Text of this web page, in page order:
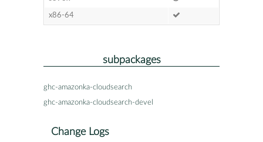
x86-64
subpackages
ghc-amazonka-cloudsearch
ghc-amazonka-cloudsearch-devel
Change Logs